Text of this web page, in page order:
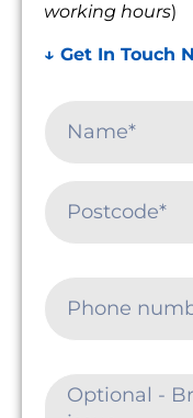
working hours)
↓ Get In Touch